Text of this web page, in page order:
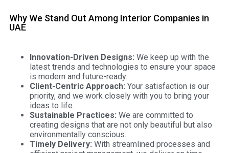
Why We Stand Out Among Interior Companies in
UAE
Innovation-Driven Designs: We keep up with the
latest trends and technologies to ensure your space
is modern and future-ready.
Client-Centric Approach: Your satisfaction is our
priority, and we work closely with you to bring your
ideas to life.
Sustainable Practices: We are committed to
creating designs that are not only beautiful but also
environmentally conscious.
Timely Delivery: With streamlined processes and